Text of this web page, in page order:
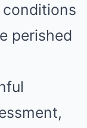
perished